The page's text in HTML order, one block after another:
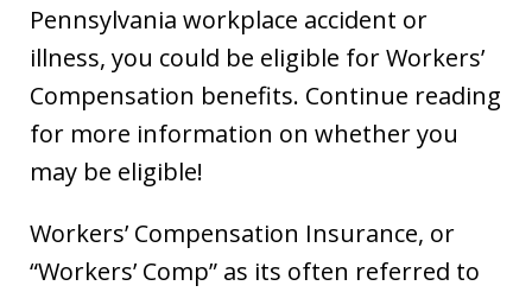
Pennsylvania workplace accident or
illness, you could be eligible for Workers’
Compensation benefits. Continue reading
for more information on whether you
may be eligible!
Workers’ Compensation Insurance, or
“Workers’ Comp” as its often referred to